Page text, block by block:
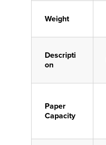
Weight
Descripti
on
Paper
Capacity